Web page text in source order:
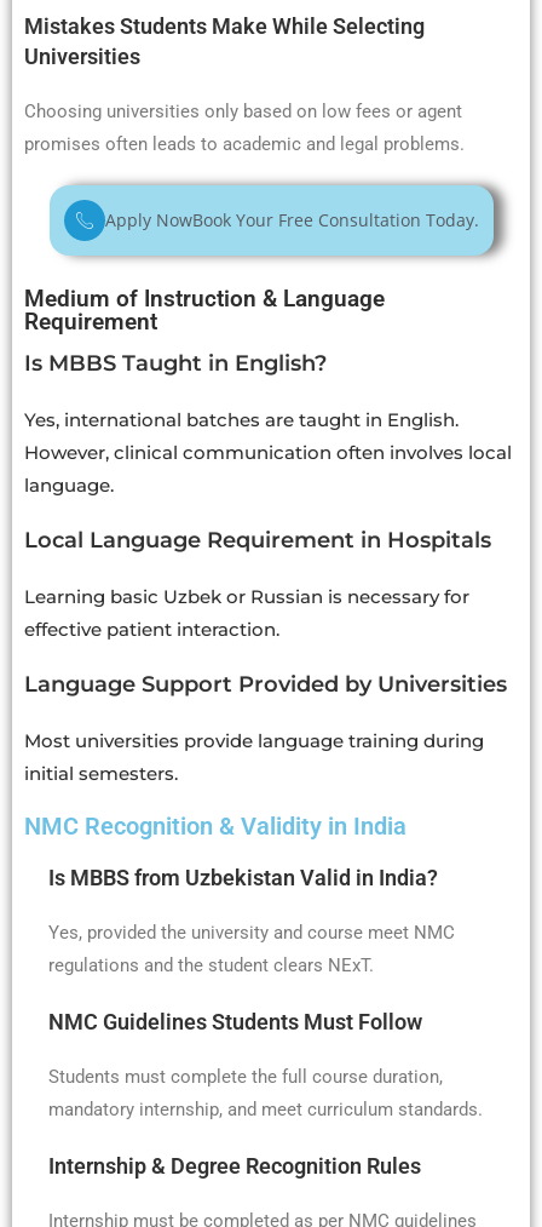
Mistakes Students Make While Selecting
Universities
Choosing universities only based on low fees or agent
promises often leads to academic and legal problems.
Apply NowBook Your Free Consultation Today.
Medium of Instruction & Language
Requirement
Is MBBS Taught in English?
Yes, international batches are taught in English.
However, clinical communication often involves local
language.
Local Language Requirement in Hospitals
Learning basic Uzbek or Russian is necessary for
effective patient interaction.
Language Support Provided by Universities
Most universities provide language training during
initial semesters.
NMC Recognition & Validity in India
Is MBBS from Uzbekistan Valid in India?
Yes, provided the university and course meet NMC
regulations and the student clears NExT.
NMC Guidelines Students Must Follow
Students must complete the full course duration,
mandatory internship, and meet curriculum standards.
Internship & Degree Recognition Rules
Internship must be completed as per NMC guidelines